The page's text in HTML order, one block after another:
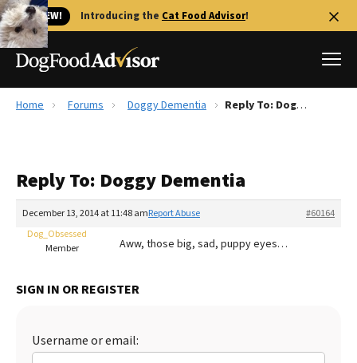
🐱 NEW! Introducing the Cat Food Advisor!
Reviews
Recalls
FAQs
Library
The Farmer's Dog Review
Redbarn Review
Best Natural Food
Ollie Review
Home Forums Doggy Dementia Reply To: Doggy Dementia
Reply To: Doggy Dementia
December 13, 2014 at 11:48 am #60164
Report Abuse
Dog_Obsessed
Member
Aww, those big, sad, puppy eyes…
SIGN IN OR REGISTER
Username or email: